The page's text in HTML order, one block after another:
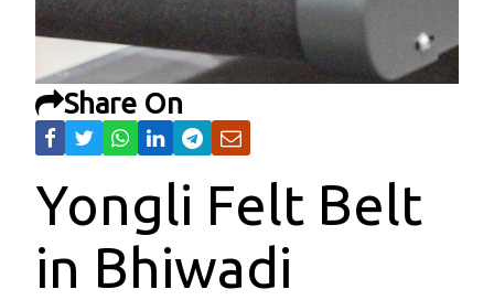
Share On
Yongli Felt Belt
in Bhiwadi